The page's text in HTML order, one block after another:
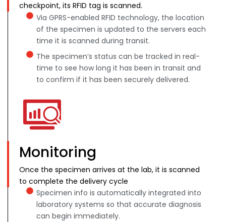
checkpoint, its RFID tag is scanned.
Via GPRS-enabled RFID technology, the location
of the specimen is updated to the servers each
time it is scanned during transit.
The specimen’s status can be tracked in real-
time to see how long it has been in transit and
to confirm if it has been securely delivered.
Monitoring
Once the specimen arrives at the lab, it is scanned
to complete the delivery cycle
Specimen info is automatically integrated into
laboratory systems so that accurate diagnosis
can begin immediately.